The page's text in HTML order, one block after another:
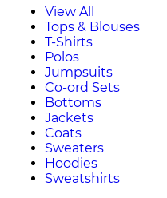
View All
Tops & Blouses
T-Shirts
Polos
Jumpsuits
Co-ord Sets
Bottoms
Jackets
Coats
Sweaters
Hoodies
Sweatshirts